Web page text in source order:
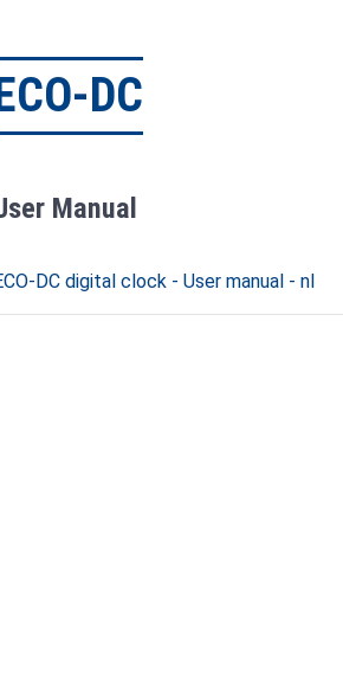
DC
Manual
DC digital clock - User manual - nl